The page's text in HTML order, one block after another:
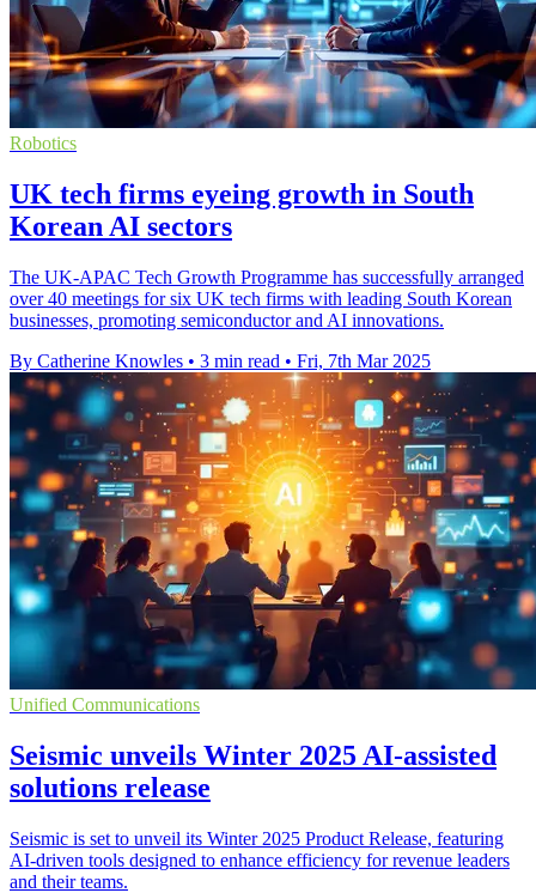
Robotics
UK tech firms eyeing growth in South
Korean AI sectors
The UK-APAC Tech Growth Programme has successfully arranged
over 40 meetings for six UK tech firms with leading South Korean
businesses, promoting semiconductor and AI innovations.
By Catherine Knowles • 3 min read • Fri, 7th Mar 2025
Unified Communications
Seismic unveils Winter 2025 AI-assisted
solutions release
Seismic is set to unveil its Winter 2025 Product Release, featuring
AI-driven tools designed to enhance efficiency for revenue leaders
and their teams.